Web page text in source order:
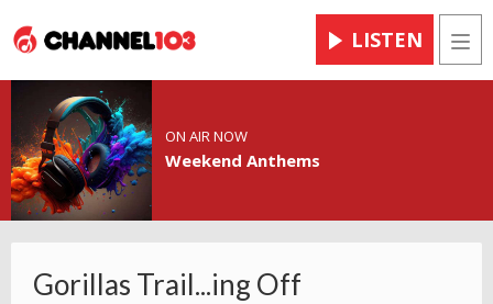
LISTEN
ON AIR NOW
Weekend Anthems
Gorillas Trail...ing Off